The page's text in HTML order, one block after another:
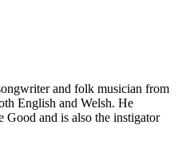
and folk musician from
English and Welsh. He
Good and is also the instigator